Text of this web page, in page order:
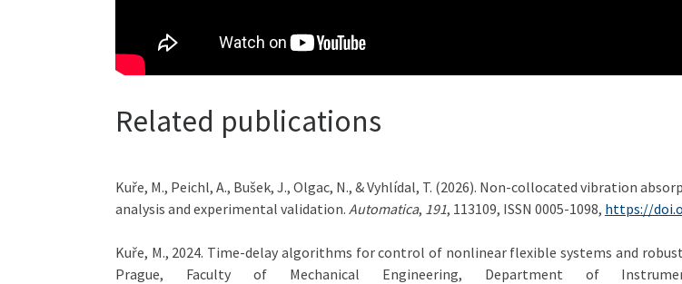
Related publications
Kuře, M., Peichl, A., Bušek, J., Olgac, N., & Vyhlídal, T. (2026). Non-collocated vibration
analysis and experimental validation. Automatica, 191, 113109, ISSN 0005-1098, https://
Kuře, M., 2024. Time-delay algorithms for control of nonlinear flexible systems and
Prague, Faculty of Mechanical Engineering, Department of